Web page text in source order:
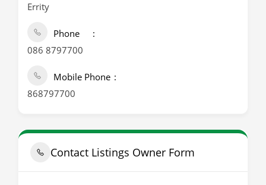
Errity
Phone
086 8797700
Mobile Phone
868797700
Contact Listings Owner Form